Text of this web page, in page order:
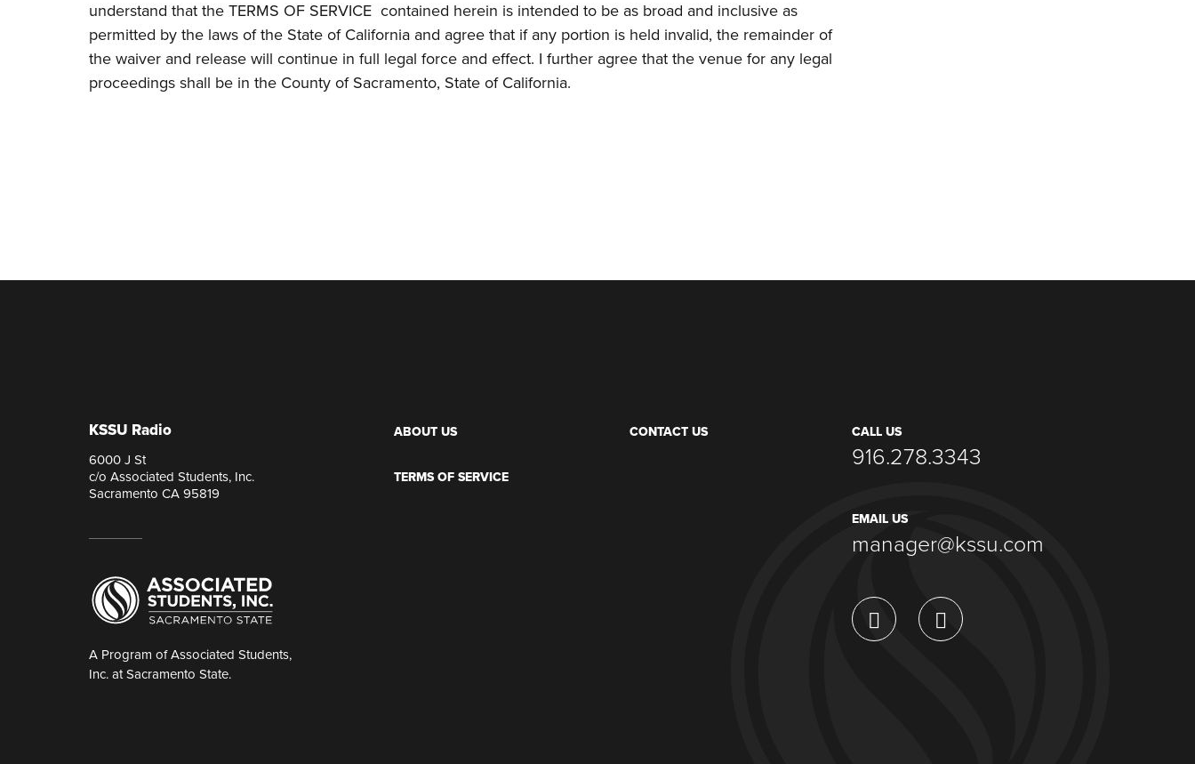
understand that the TERMS OF SERVICE contained herein is intended to be as broad and inclusive as
permitted by the laws of the State of California and agree that if any portion is held invalid, the remainder of
the waiver and release will continue in full legal force and effect. I further agree that the venue for any legal
proceedings shall be in the County of Sacramento, State of California.
KSSU Radio
6000 J St
c/o Associated Students, Inc.
Sacramento CA 95819
A Program of Associated Students,
Inc. at Sacramento State.
ABOUT US
TERMS OF SERVICE
CONTACT US CALL US
916.278.3343
EMAIL US
manager@kssu.com